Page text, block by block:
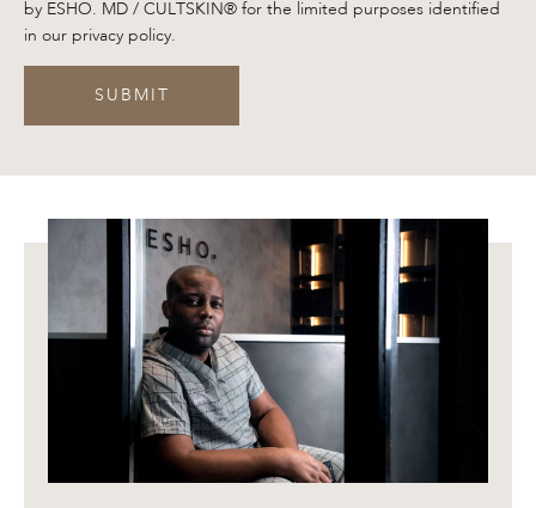
by ESHO. MD / CULTSKIN® for the limited purposes identified
in our privacy policy.
SUBMIT